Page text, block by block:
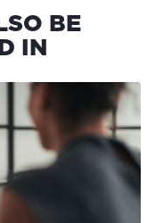
BE
IN